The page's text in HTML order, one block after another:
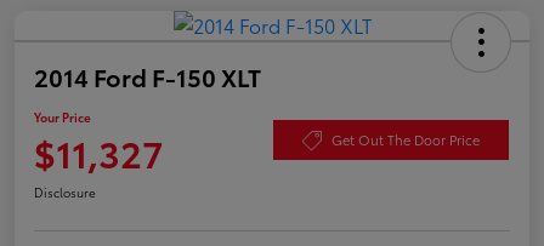
2014 Ford F-150 XLT
Your Price
$11,327 Get Out The Door Price
Disclosure